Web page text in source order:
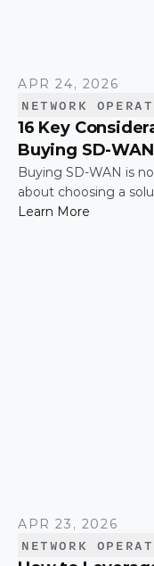
APR 24, 2026
NETWORK
16 Key
Buying SD-WAN
Buying SD-WAN is
about choosing a
performance,
Learn More
APR 23, 2026
NETWORK